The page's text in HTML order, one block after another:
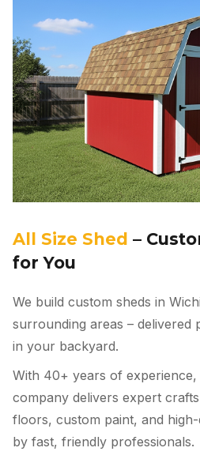
All Size Shed –
for You
We build custom sheds in
surrounding areas – delivered
in your backyard.
With 40+ years of
company delivers expert
floors, custom paint, and
by fast, friendly professionals.